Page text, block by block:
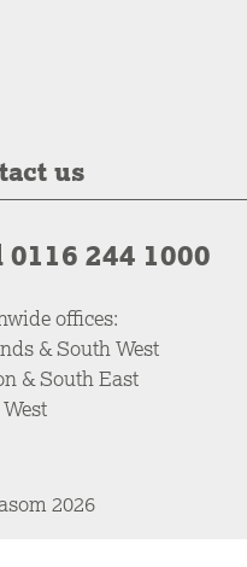
us
0116 244 1000
offices:
& South West
& South East
2026